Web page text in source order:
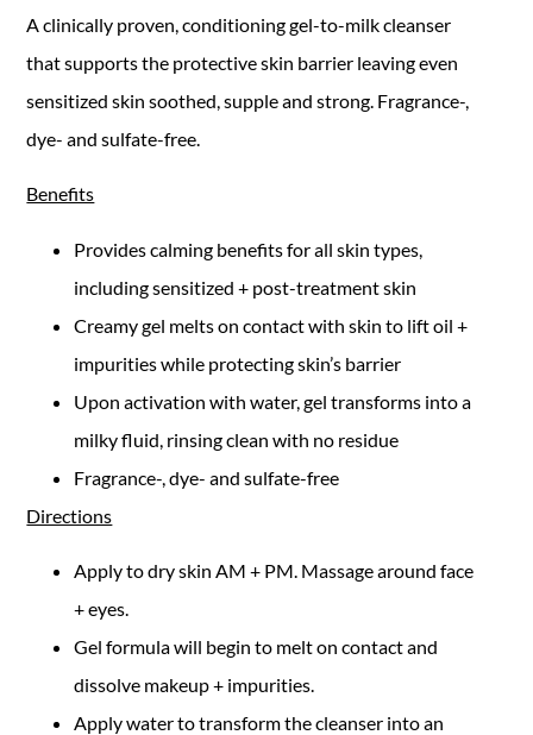
A clinically proven, conditioning gel-to-milk cleanser
that supports the protective skin barrier leaving even
sensitized skin soothed, supple and strong. Fragrance-,
dye- and sulfate-free.
Benefits
Provides calming benefits for all skin types,
including sensitized + post-treatment skin
Creamy gel melts on contact with skin to lift oil +
impurities while protecting skin’s barrier
Upon activation with water, gel transforms into a
milky fluid, rinsing clean with no residue
Fragrance-, dye- and sulfate-free
Directions
Apply to dry skin AM + PM. Massage around face
+ eyes.
Gel formula will begin to melt on contact and
dissolve makeup + impurities.
Apply water to transform the cleanser into an